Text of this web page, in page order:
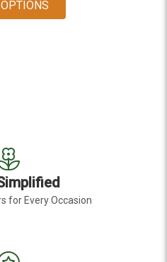
FOR ANTIQUE RED
for Every Occasion